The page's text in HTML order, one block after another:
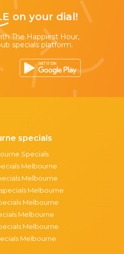
on your dial!
The Happiest Hour,
specials platform.
specials
Specials
Melbourne
Melbourne
Melbourne
Melbourne
Melbourne
Melbourne
Melbourne